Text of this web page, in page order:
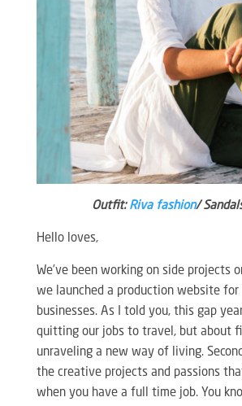
Outfit: Riva fashion/
Hello loves,
We’ve been working on side projects
we launched a production website
businesses. As I told you, this gap
quitting our jobs to travel, but about
unraveling a new way of living.
the creative projects and passions
when you have a full time job. You